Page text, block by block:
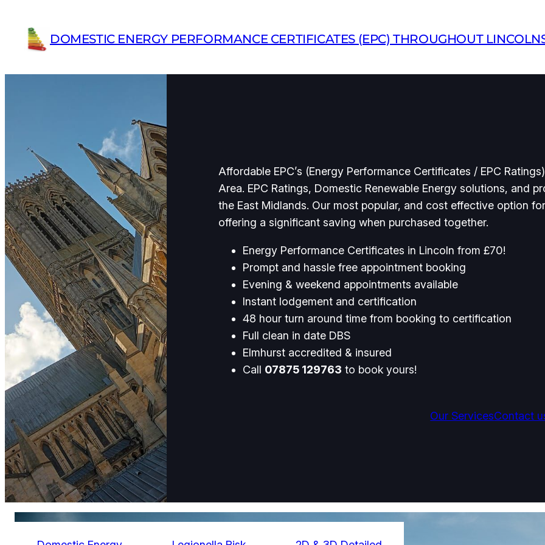
content
DOMESTIC ENERGY PERFORMANCE CERTIFICATES (EPC) THROUGHOUT
Affordable EPC’s (Energy Performance Certificates / EPC
Area. EPC Ratings, Domestic Renewable Energy solutions, and
the East Midlands. Our most popular, and cost effective option
offering a significant saving when purchased together.
Energy Performance Certificates in Lincoln from £70!
Prompt and hassle free appointment booking
Evening & weekend appointments available
Instant lodgement and certification
48 hour turn around time from booking to certification
Full clean in date DBS
Elmhurst accredited & insured
Call 07875 129763 to book yours!
Our ServicesContact